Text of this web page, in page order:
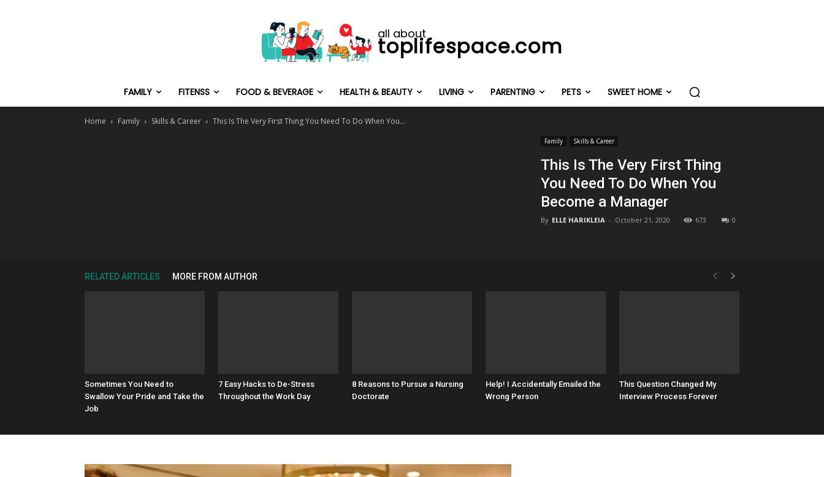
all about
toplifespace.com
FAMILY FITENSS FOOD & BEVERAGE HEALTH & BEAUTY LIVING PARENTING PETS SWEET HOME
Home Family Skills & Career This Is The Very First Thing You Need To Do When You...
Family Skills & Career
This Is The Very First Thing
You Need To Do When You
Become a Manager
By ELLE HARIKLEIA - October 21, 2020 673 0
RELATED ARTICLES MORE FROM AUTHOR
Sometimes You Need to
Swallow Your Pride and Take the
Job
7 Easy Hacks to De-Stress
Throughout the Work Day
8 Reasons to Pursue a Nursing
Doctorate
Help! I Accidentally Emailed the
Wrong Person
This Question Changed My
Interview Process Forever